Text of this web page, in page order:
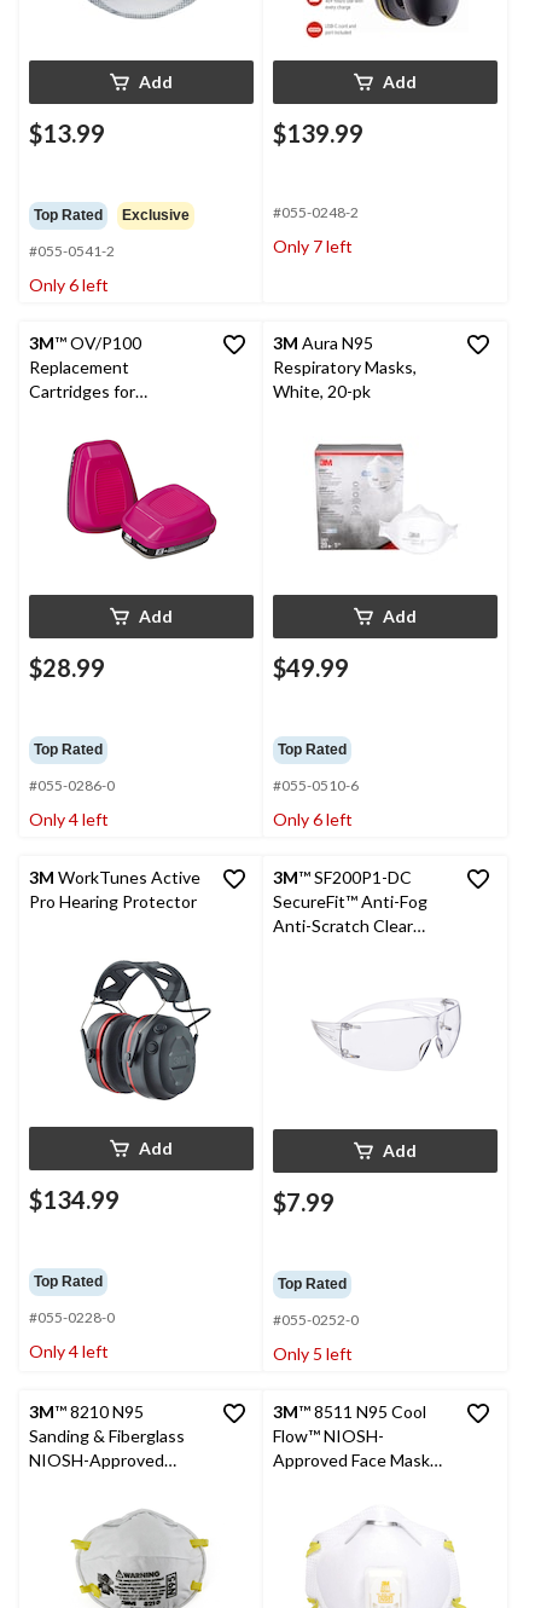
Add
$13.99
Top Rated Exclusive
#055-0541-2
Only 6 left
Add
$139.99
#055-0248-2
Only 7 left
3M™ OV/P100
Replacement
Cartridges for
Purpose Respirator, 1-
Add
$28.99
Top Rated
#055-0286-0
Only 4 left
3M Aura N95
Respiratory Masks,
White, 20-pk
Add
$49.99
Top Rated
#055-0510-6
Only 6 left
3M WorkTunes Active
Pro Hearing Protector
Add
$134.99
Top Rated
#055-0228-0
Only 4 left
3M™ SF200P1-DC
SecureFit™ Anti-Fog
Anti-Scratch Clear
Add
$7.99
Top Rated
#055-0252-0
Only 5 left
3M™ 8210 N95
Sanding & Fiberglass
NIOSH-Approved
Masks, White, 2-pk
3M™ 8511 N95 Cool
Flow™ NIOSH-
Approved Face Masks,